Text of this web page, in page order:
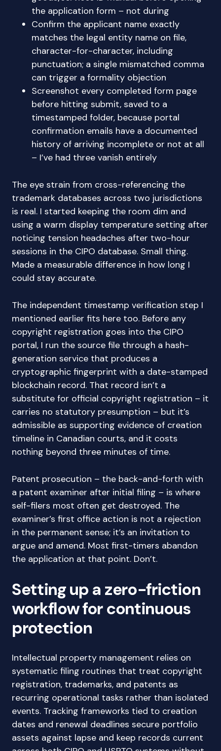
the application form – not during
Confirm the applicant name exactly
matches the legal entity name on file,
character-for-character, including
punctuation; a single mismatched comma
can trigger a formality objection
Screenshot every completed form page
before hitting submit, saved to a
timestamped folder, because portal
confirmation emails have a documented
history of arriving incomplete or not at all
– I’ve had three vanish entirely
The eye strain from cross-referencing the
trademark databases across two jurisdictions
is real. I started keeping the room dim and
using a warm display temperature setting after
noticing tension headaches after two-hour
sessions in the CIPO database. Small thing.
Made a measurable difference in how long I
could stay accurate.
The independent timestamp verification step I
mentioned earlier fits here too. Before any
copyright registration goes into the CIPO
portal, I run the source file through a hash-
generation service that produces a
cryptographic fingerprint with a date-stamped
blockchain record. That record isn’t a
substitute for official copyright registration – it
carries no statutory presumption – but it’s
admissible as supporting evidence of creation
timeline in Canadian courts, and it costs
nothing beyond three minutes of time.
Patent prosecution – the back-and-forth with
a patent examiner after initial filing – is where
self-filers most often get destroyed. The
examiner’s first office action is not a rejection
in the permanent sense; it’s an invitation to
argue and amend. Most first-timers abandon
the application at that point. Don’t.
Setting up a zero-friction
workflow for continuous
protection
Intellectual property management relies on
systematic filing routines that treat copyright
registration, trademarks, and patents as
recurring operational tasks rather than isolated
events. Tracking frameworks tied to creation
dates and renewal deadlines secure portfolio
assets against lapse and keep records current